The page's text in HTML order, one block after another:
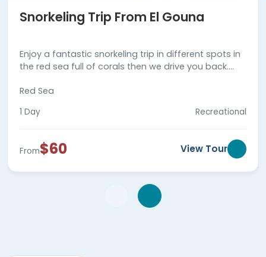
Snorkeling Trip From El Gouna
Enjoy a fantastic snorkeling trip in different spots in
the red sea full of corals then we drive you back.
Red Sea
1 Day Recreational
From$60 View Tour